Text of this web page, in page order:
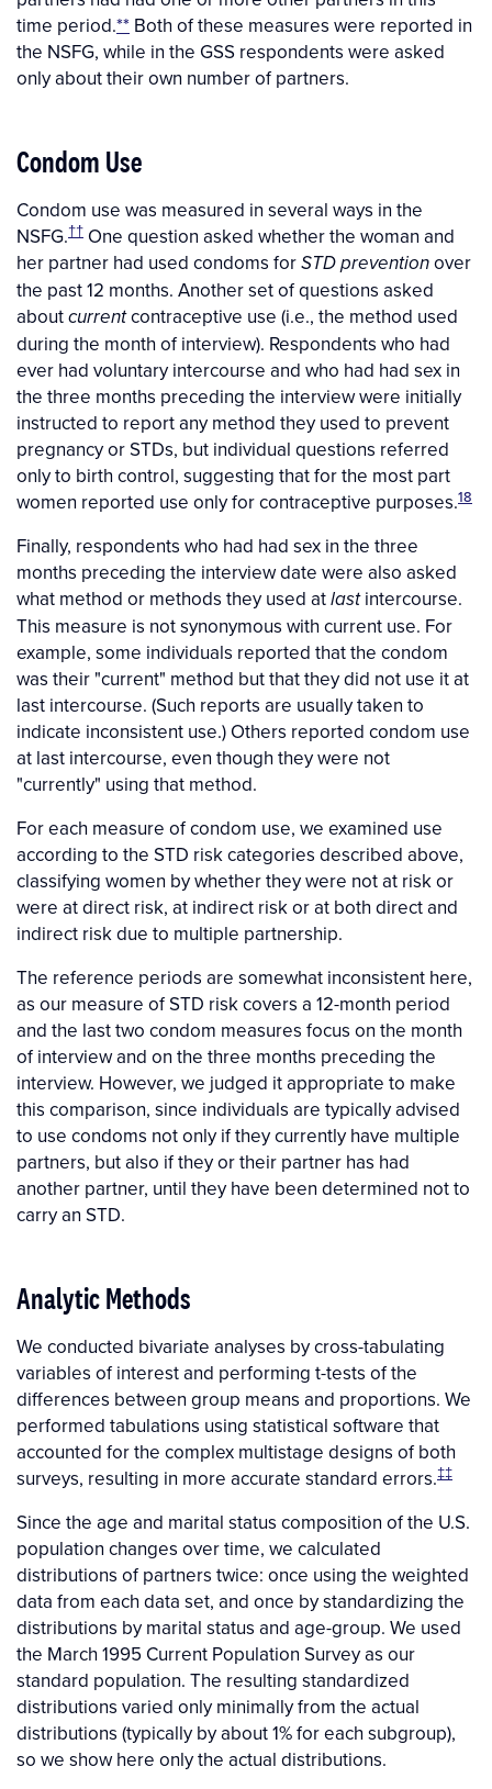
time period.** Both of these measures were reported in
the NSFG, while in the GSS respondents were asked
only about their own number of partners.
Condom Use
Condom use was measured in several ways in the
NSFG.†† One question asked whether the woman and
her partner had used condoms for STD prevention over
the past 12 months. Another set of questions asked
about currentcontraceptive use (i.e., the method used
during the month of interview). Respondents who had
ever had voluntary intercourse and who had had sex in
the three months preceding the interview were initially
instructed to report any method they used to prevent
pregnancy or STDs, but individual questions referred
only to birth control, suggesting that for the most part
women reported use only for contraceptive purposes.18
Finally, respondents who had had sex in the three
months preceding the interview date were also asked
what method or methods they used at lastintercourse.
This measure is not synonymous with current use. For
example, some individuals reported that the condom
was their "current" method but that they did not use it at
last intercourse. (Such reports are usually taken to
indicate inconsistent use.) Others reported condom use
at last intercourse, even though they were not
"currently" using that method.
For each measure of condom use, we examined use
according to the STD risk categories described above,
classifying women by whether they were not at risk or
were at direct risk, at indirect risk or at both direct and
indirect risk due to multiple partnership.
The reference periods are somewhat inconsistent here,
as our measure of STD risk covers a 12-month period
and the last two condom measures focus on the month
of interview and on the three months preceding the
interview. However, we judged it appropriate to make
this comparison, since individuals are typically advised
to use condoms not only if they currently have multiple
partners, but also if they or their partner has had
another partner, until they have been determined not to
carry an STD.
Analytic Methods
We conducted bivariate analyses by cross-tabulating
variables of interest and performing t-tests of the
differences between group means and proportions. We
performed tabulations using statistical software that
accounted for the complex multistage designs of both
surveys, resulting in more accurate standard errors.‡‡
Since the age and marital status composition of the U.S.
population changes over time, we calculated
distributions of partners twice: once using the weighted
data from each data set, and once by standardizing the
distributions by marital status and age-group. We used
the March 1995 Current Population Survey as our
standard population. The resulting standardized
distributions varied only minimally from the actual
distributions (typically by about 1% for each subgroup),
so we show here only the actual distributions.